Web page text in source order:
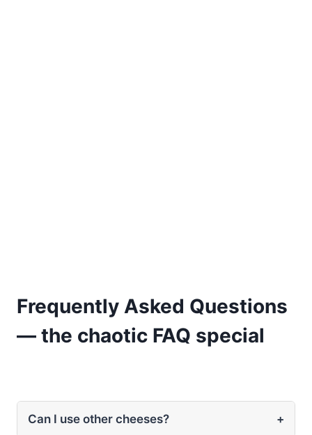
Frequently Asked Questions
— the chaotic FAQ special
Can I use other cheeses? +